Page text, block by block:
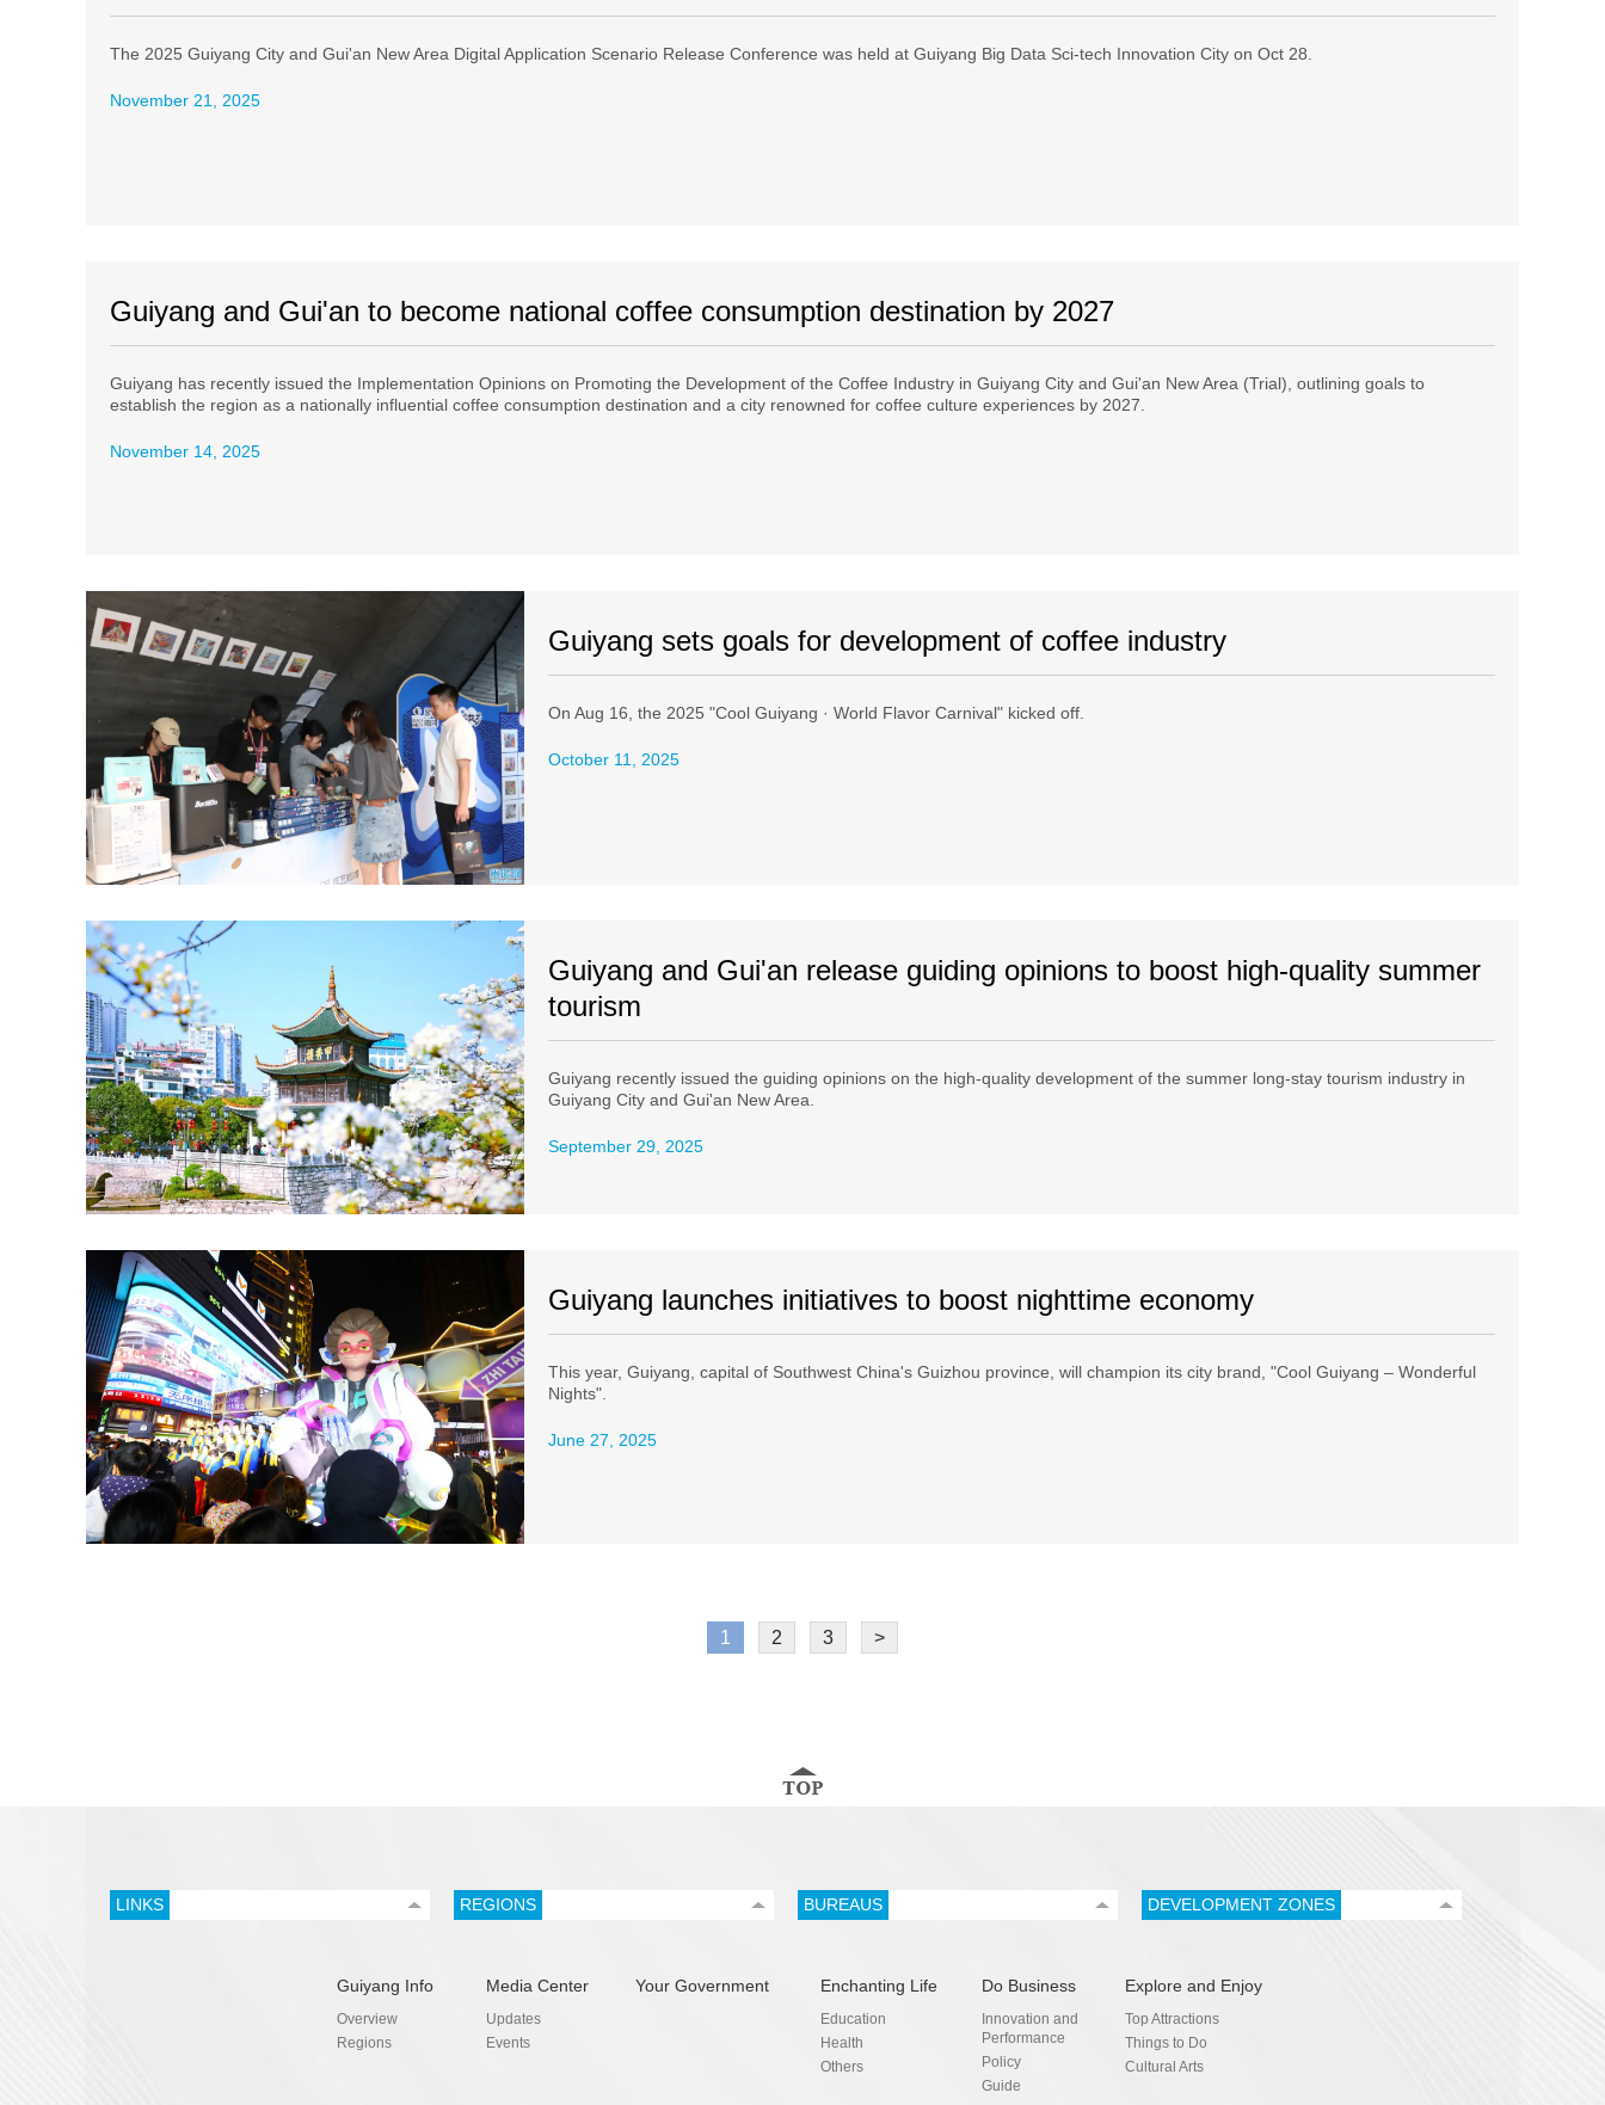
The 2025 Guiyang City and Gui'an New Area Digital Application Scenario Release Conference was held at Guiyang Big Data Sci-tech Innovation City on Oct 28.
November 21, 2025
Guiyang and Gui'an to become national coffee consumption destination by 2027
Guiyang has recently issued the Implementation Opinions on Promoting the Development of the Coffee Industry in Guiyang City and Gui'an New Area (Trial), outlining goals to
establish the region as a nationally influential coffee consumption destination and a city renowned for coffee culture experiences by 2027.
November 14, 2025
Guiyang sets goals for development of coffee industry
On Aug 16, the 2025 "Cool Guiyang · World Flavor Carnival" kicked off.
October 11, 2025
Guiyang and Gui'an release guiding opinions to boost high-quality summer
tourism
Guiyang recently issued the guiding opinions on the high-quality development of the summer long-stay tourism industry in
Guiyang City and Gui'an New Area.
September 29, 2025
Guiyang launches initiatives to boost nighttime economy
This year, Guiyang, capital of Southwest China's Guizhou province, will champion its city brand, "Cool Guiyang – Wonderful
Nights".
June 27, 2025
1 2 3 >
LINKS REGIONS BUREAUS DEVELOPMENT ZONES
Guiyang Info
Overview
Regions
Media Center
Updates
Events
Your Government Enchanting Life
Education
Health
Others
Do Business
Innovation and
Performance
Policy
Guide
Explore and Enjoy
Top Attractions
Things to Do
Cultural Arts